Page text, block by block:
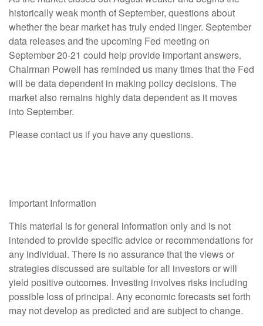
historically weak month of September, questions about
whether the bear market has truly ended linger. September
data releases and the upcoming Fed meeting on
September 20-21 could help provide important answers.
Chairman Powell has reminded us many times that the Fed
will be data dependent in making policy decisions. The
market also remains highly data dependent as it moves
into September.
Please contact us if you have any questions.
Important Information
This material is for general information only and is not
intended to provide specific advice or recommendations for
any individual. There is no assurance that the views or
strategies discussed are suitable for all investors or will
yield positive outcomes. Investing involves risks including
possible loss of principal. Any economic forecasts set forth
may not develop as predicted and are subject to change.